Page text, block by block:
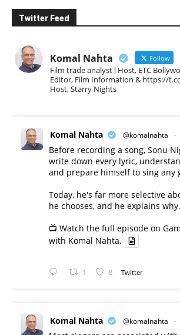
Twitter Feed
Komal Nahta Follow
Film trade analyst l Host, ETC
Editor, Film Information & https://
Host, Starry Nights
Komal Nahta @komalnahta ·
Before recording a song, Sonu
write down every lyric,
and prepare himself to sing any
Today, he's far more selective
he chooses, and he explains why.
📺 Watch the full episode on
with Komal Nahta.
1 8 Twitter
Komal Nahta @komalnahta ·